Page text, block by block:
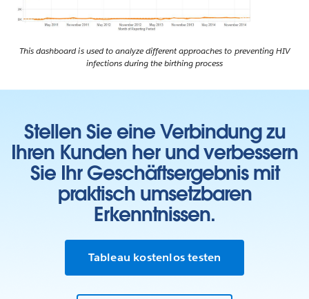
This dashboard is used to analyze different approaches to preventing HIV
infections during the birthing process
Stellen Sie eine Verbindung zu
Ihren Kunden her und verbessern
Sie Ihr Geschäftsergebnis mit
praktisch umsetzbaren
Erkenntnissen.
Tableau kostenlos testen